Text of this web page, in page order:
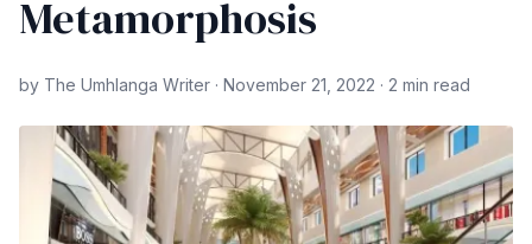
Metamorphosis
by The Umhlanga Writer · November 21, 2022 · 2 min read